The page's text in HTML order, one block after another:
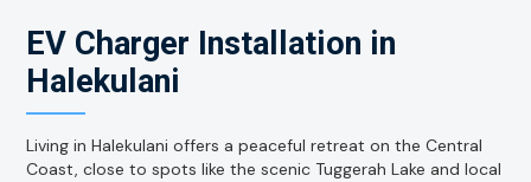
EV Charger Installation in
Halekulani
Living in Halekulani offers a peaceful retreat on the Central
Coast, close to spots like the scenic Tuggerah Lake and local